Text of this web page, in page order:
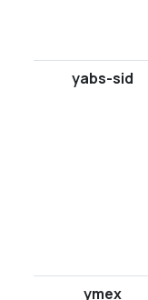
yabs-sid
ymex